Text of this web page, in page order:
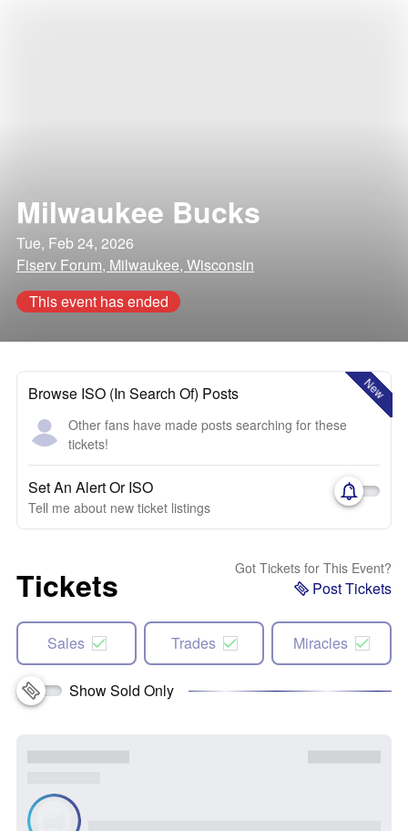
Milwaukee Bucks
Tue, Feb 24, 2026
Fiserv Forum, Milwaukee, Wisconsin
This event has ended
New
Browse ISO (In Search Of) Posts
Other fans have made posts searching for these
tickets!
Set An Alert Or ISO
Tell me about new ticket listings
Tickets Got Tickets for This Event?
Post Tickets
Sales Trades Miracles
Show Sold Only